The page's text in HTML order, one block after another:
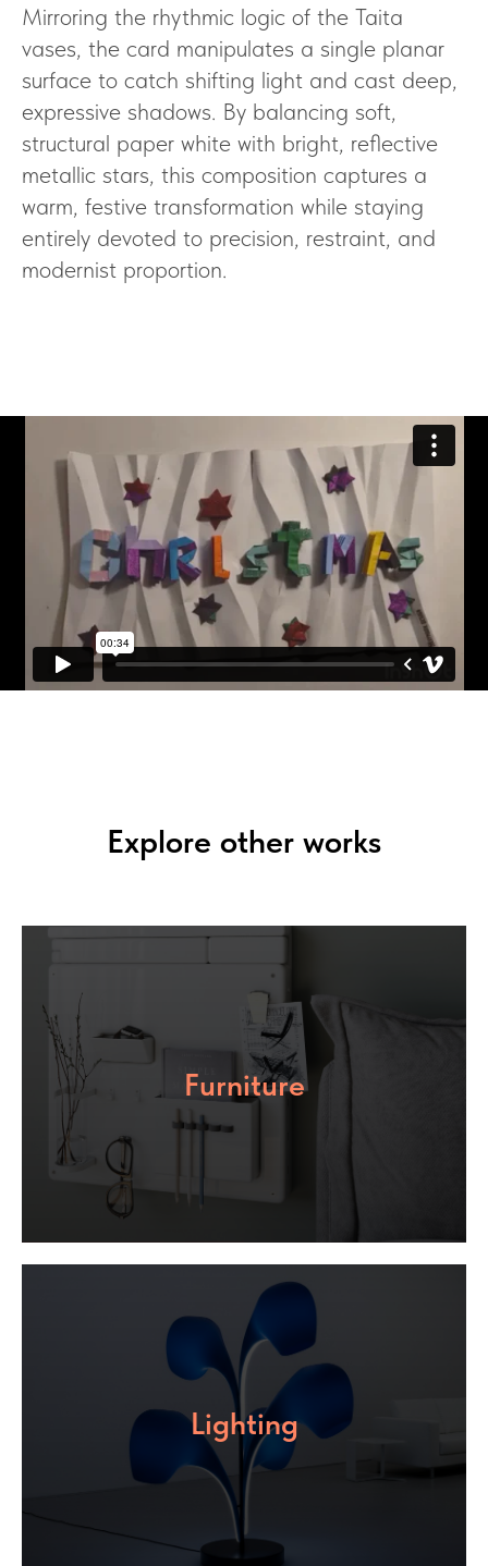
Mirroring the rhythmic logic of the Taita
vases, the card manipulates a single planar
surface to catch shifting light and cast deep,
expressive shadows. By balancing soft,
structural paper white with bright, reflective
metallic stars, this composition captures a
warm, festive transformation while staying
entirely devoted to precision, restraint, and
modernist proportion.
Explore other works
Furniture
Lighting